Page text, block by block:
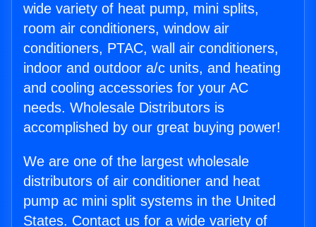
wide variety of heat pump, mini splits,
room air conditioners, window air
conditioners, PTAC, wall air conditioners,
indoor and outdoor a/c units, and heating
and cooling accessories for your AC
needs. Wholesale Distributors is
accomplished by our great buying power!
We are one of the largest wholesale
distributors of air conditioner and heat
pump ac mini split systems in the United
States. Contact us for a wide variety of